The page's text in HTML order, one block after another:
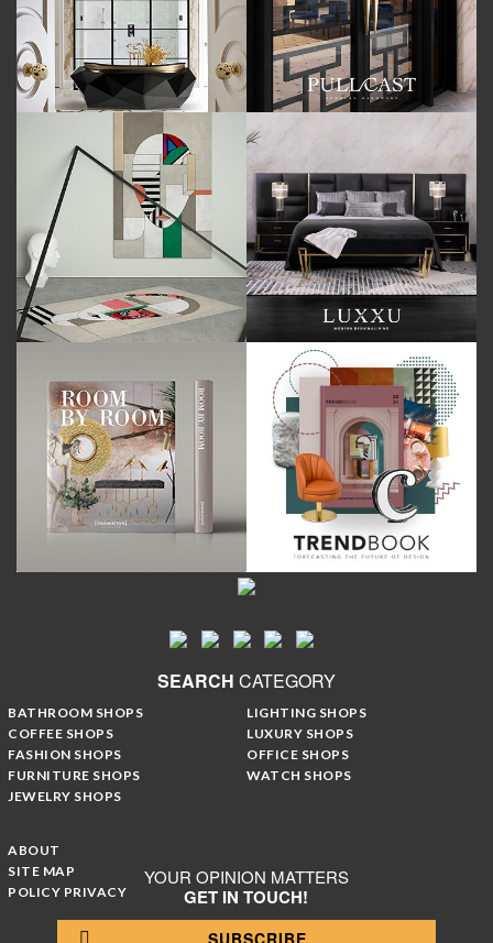
SEARCH CATEGORY
BATHROOM SHOPS
COFFEE SHOPS
FASHION SHOPS
FURNITURE SHOPS
JEWELRY SHOPS
LIGHTING SHOPS
LUXURY SHOPS
OFFICE SHOPS
WATCH SHOPS
ABOUT
SITE MAP
POLICY PRIVACY
YOUR OPINION MATTERS
GET IN TOUCH!
SUBSCRIBE